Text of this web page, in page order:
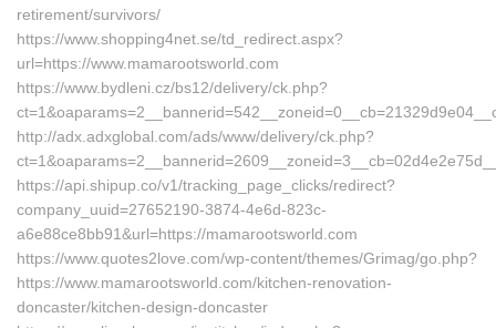
retirement/survivors/
https://www.shopping4net.se/td_redirect.aspx?
url=https://www.mamarootsworld.com
https://www.bydleni.cz/bs12/delivery/ck.php?
http://adx.adxglobal.com/ads/www/delivery/ck.php?
https://api.shipup.co/v1/tracking_page_clicks/redirect?
company_uuid=27652190-3874-4e6d-823c-
a6e88ce8bb91&url=https://mamarootsworld.com
https://www.quotes2love.com/wp-content/themes/Grimag/go.php?
https://www.mamarootsworld.com/kitchen-renovation-
doncaster/kitchen-design-doncaster